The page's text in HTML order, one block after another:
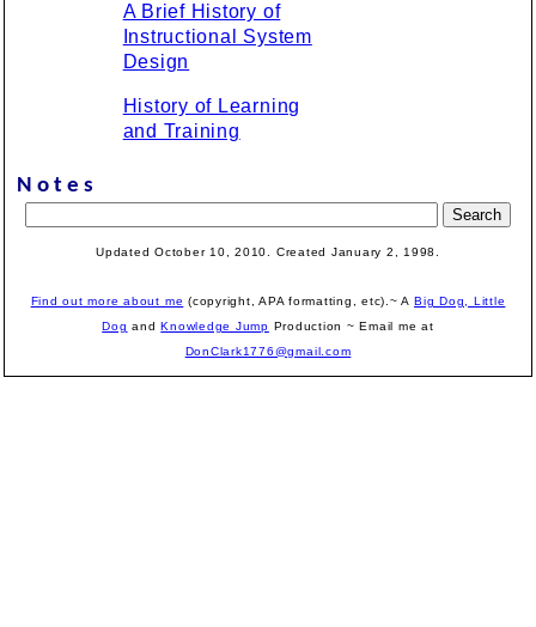
A Brief History of
Instructional System
Design
History of Learning
and Training
Notes
Updated October 10, 2010. Created January 2, 1998.
Find out more about me (copyright, APA formatting, etc).~ ABig Dog, Little
Dog andKnowledge Jump Production ~ Email me at
DonClark1776@gmail.com